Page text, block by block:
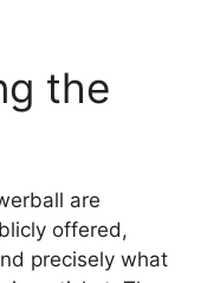
the
are
offered,
precisely what